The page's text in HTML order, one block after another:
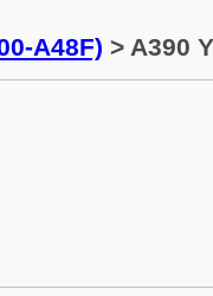
A48F) > A390